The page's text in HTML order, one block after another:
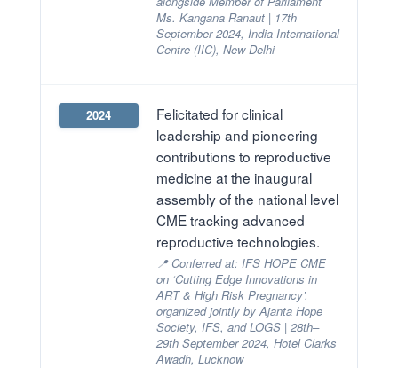
Ms. Kangana Ranaut | 17th
September 2024, India International
Centre (IIC), New Delhi
2024
Felicitated for clinical
leadership and pioneering
contributions to reproductive
medicine at the inaugural
assembly of the national level
CME tracking advanced
reproductive technologies.
📍 Conferred at: IFS HOPE CME
on ‘Cutting Edge Innovations in
ART & High Risk Pregnancy’,
organized jointly by Ajanta Hope
Society, IFS, and LOGS | 28th–
29th September 2024, Hotel Clarks
Awadh, Lucknow